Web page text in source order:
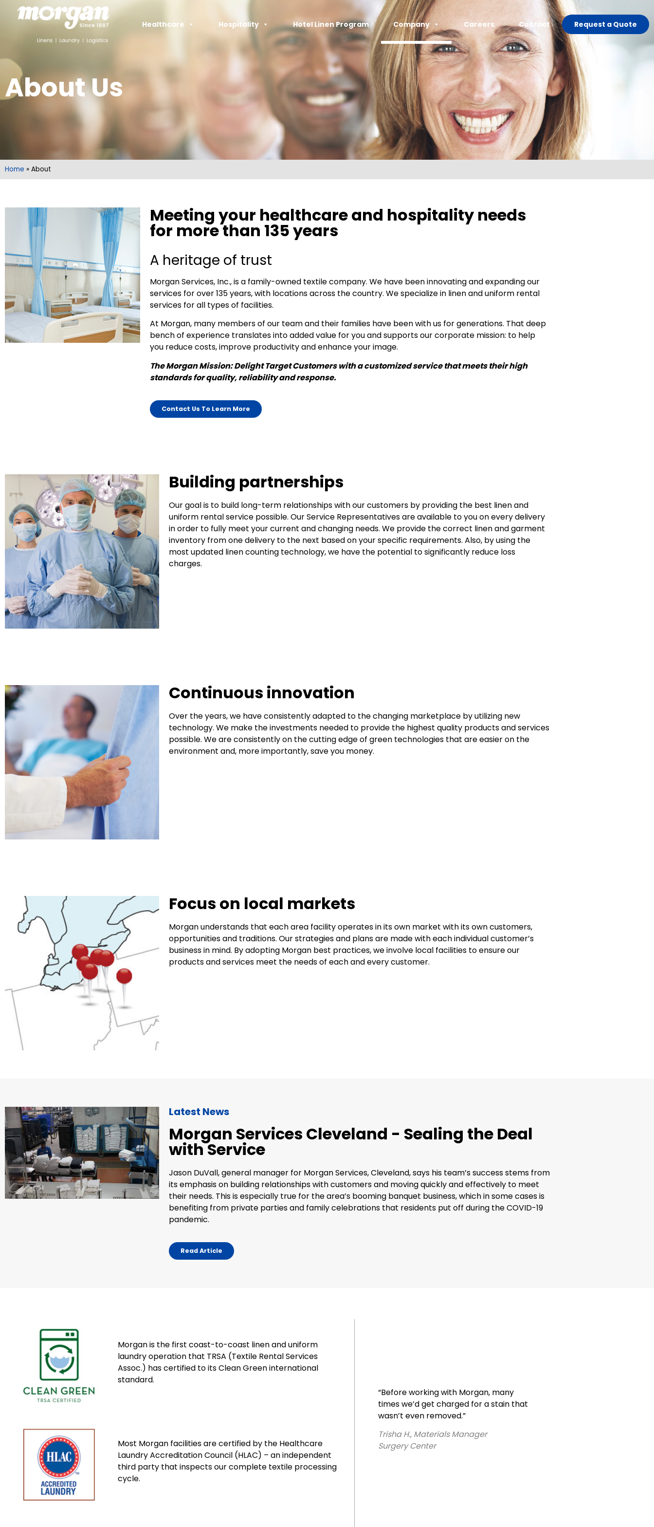
Healthcare Hospitality Hotel Linen Program​ Company Careers Contact Request a Quote
About Us
Home » About
Meeting your healthcare and hospitality needs
for more than 135 years
A heritage of trust
Morgan Services, Inc., is a family-owned textile company. We have been innovating and expanding our
services for over 135 years, with locations across the country. We specialize in linen and uniform rental
services for all types of facilities.
At Morgan, many members of our team and their families have been with us for generations. That deep
bench of experience translates into added value for you and supports our corporate mission: to help
you reduce costs, improve productivity and enhance your image.
The Morgan Mission: Delight Target Customers with a customized service that meets their high
standards for quality, reliability and response.
Contact Us To Learn More
Building partnerships
Our goal is to build long-term relationships with our customers by providing the best linen and
uniform rental service possible. Our Service Representatives are available to you on every delivery
in order to fully meet your current and changing needs. We provide the correct linen and garment
inventory from one delivery to the next based on your specific requirements. Also, by using the
most updated linen counting technology, we have the potential to significantly reduce loss
charges.
Continuous innovation
Over the years, we have consistently adapted to the changing marketplace by utilizing new
technology. We make the investments needed to provide the highest quality products and services
possible. We are consistently on the cutting edge of green technologies that are easier on the
environment and, more importantly, save you money.
Focus on local markets
Morgan understands that each area facility operates in its own market with its own customers,
opportunities and traditions. Our strategies and plans are made with each individual customer’s
business in mind. By adopting Morgan best practices, we involve local facilities to ensure our
products and services meet the needs of each and every customer.
Latest News
Morgan Services Cleveland - Sealing the Deal
with Service
Jason DuVall, general manager for Morgan Services, Cleveland, says his team’s success stems from
its emphasis on building relationships with customers and moving quickly and effectively to meet
their needs. This is especially true for the area’s booming banquet business, which in some cases is
benefiting from private parties and family celebrations that residents put off during the COVID-19
pandemic.
Read Article
Morgan is the first coast-to-coast linen and uniform
laundry operation that TRSA (Textile Rental Services
Assoc.) has certified to its Clean Green international
standard.
Most Morgan facilities are certified by the Healthcare
Laundry Accreditation Council (HLAC) – an independent
third party that inspects our complete textile processing
cycle.
“Before working with Morgan, many
times we’d get charged for a stain that
wasn’t even removed.”
Trisha H., Materials Manager
Surgery Center